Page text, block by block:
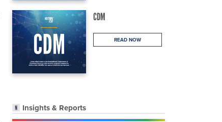
CDM
READ NOW
Insights & Reports